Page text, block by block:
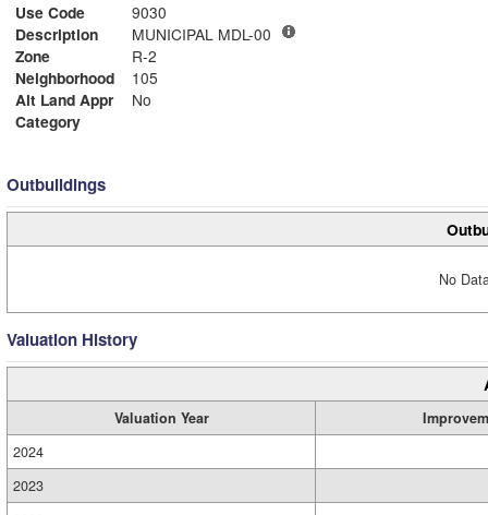
Use Code
9030
Description
MUNICIPAL MDL-00
Zone
R-2
Neighborhood
105
Alt Land Appr
No
Category
Outbuildings
No
Valuation History
Valuation Year
2024
2023